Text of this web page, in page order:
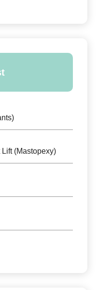
(Mastopexy)